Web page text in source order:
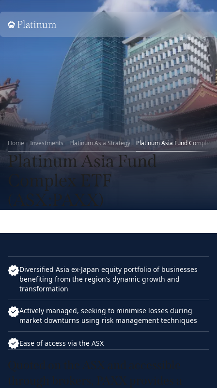
Home
Home Investments Platinum Asia Strategy Platinum Asia Fund Complex
Platinum Asia Fund
Complex ETF
(ASX:PAXX)
Diversified Asia ex-Japan equity portfolio of businesses
benefiting from the region’s dynamic growth and
transformation
Actively managed, seeking to minimise losses during
market downturns using risk management techniques
Ease of access via the ASX
Quoted on the ASX and accessible
through brokers, PAXX provides a